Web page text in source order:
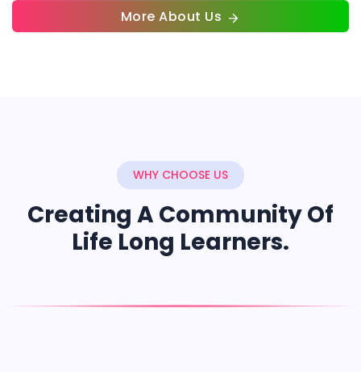
More About Us
WHY CHOOSE US
Creating A Community Of
Life Long Learners.